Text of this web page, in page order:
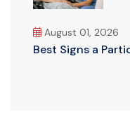
August 01, 2026
Best Signs a